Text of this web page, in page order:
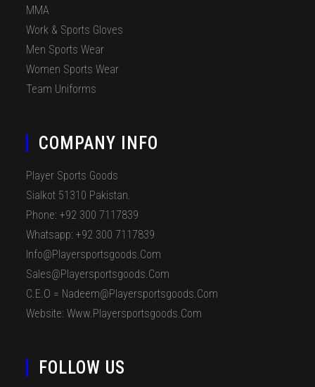
MMA
Work & Sports Gloves
Men Sports Wear
Women Sports Wear
Team Uniforms
COMPANY INFO
Player Sports Goods
Sialkot 51310 Pakistan.
Phone: +92 300 7117839
Whatsapp: +92 300 7117839
Info@playersportsgoods.com
Sales@playersportsgoods.com
C.E.O = Nadeem@playersportsgoods.com
Website: Www.playersportsgoods.com
FOLLOW US